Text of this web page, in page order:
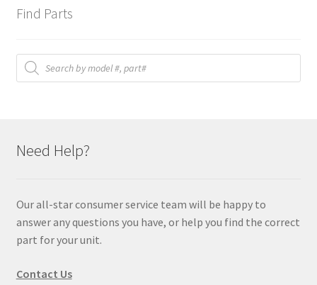
Find Parts
Products
search
Need Help?
Our all-star consumer service team will be happy to
answer any questions you have, or help you find the correct
part for your unit.
Contact Us